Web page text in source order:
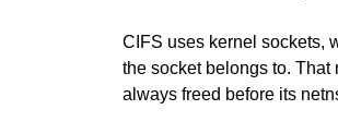
CIFS uses kernel sockets,
the socket belongs to.
always freed before its